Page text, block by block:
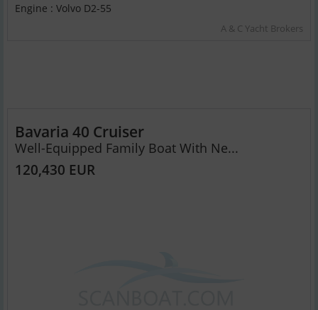
Engine : Volvo D2-55
A & C Yacht Brokers
Bavaria 40 Cruiser
Well-Equipped Family Boat With Ne...
120,430 EUR